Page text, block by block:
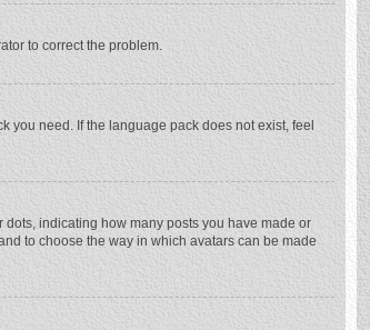
to correct the problem.
need. If the language pack does not exist, feel
indicating how many posts you have made or
to choose the way in which avatars can be made